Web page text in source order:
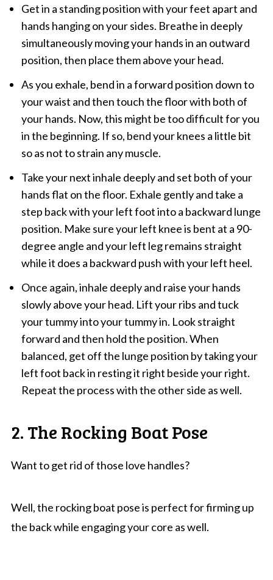
Get in a standing position with your feet apart and
hands hanging on your sides. Breathe in deeply
simultaneously moving your hands in an outward
position, then place them above your head.
As you exhale, bend in a forward position down to
your waist and then touch the floor with both of
your hands. Now, this might be too difficult for you
in the beginning. If so, bend your knees a little bit
so as not to strain any muscle.
Take your next inhale deeply and set both of your
hands flat on the floor. Exhale gently and take a
step back with your left foot into a backward lunge
position. Make sure your left knee is bent at a 90-
degree angle and your left leg remains straight
while it does a backward push with your left heel.
Once again, inhale deeply and raise your hands
slowly above your head. Lift your ribs and tuck
your tummy into your tummy in. Look straight
forward and then hold the position. When
balanced, get off the lunge position by taking your
left foot back in resting it right beside your right.
Repeat the process with the other side as well.
2. The Rocking Boat Pose
Want to get rid of those love handles?
Well, the rocking boat pose is perfect for firming up
the back while engaging your core as well.